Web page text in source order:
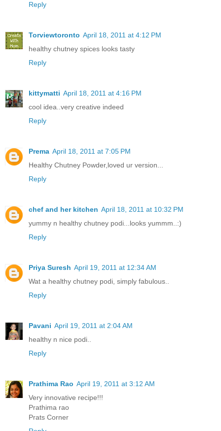
Reply
Torviewtoronto April 18, 2011 at 4:12 PM
healthy chutney spices looks tasty
Reply
kittymatti April 18, 2011 at 4:16 PM
cool idea..very creative indeed
Reply
Prema April 18, 2011 at 7:05 PM
Healthy Chutney Powder,loved ur version...
Reply
chef and her kitchen April 18, 2011 at 10:32 PM
yummy n healthy chutney podi...looks yummm..:)
Reply
Priya Suresh April 19, 2011 at 12:34 AM
Wat a healthy chutney podi, simply fabulous..
Reply
Pavani April 19, 2011 at 2:04 AM
healthy n nice podi..
Reply
Prathima Rao April 19, 2011 at 3:12 AM
Very innovative recipe!!!
Prathima rao
Prats Corner